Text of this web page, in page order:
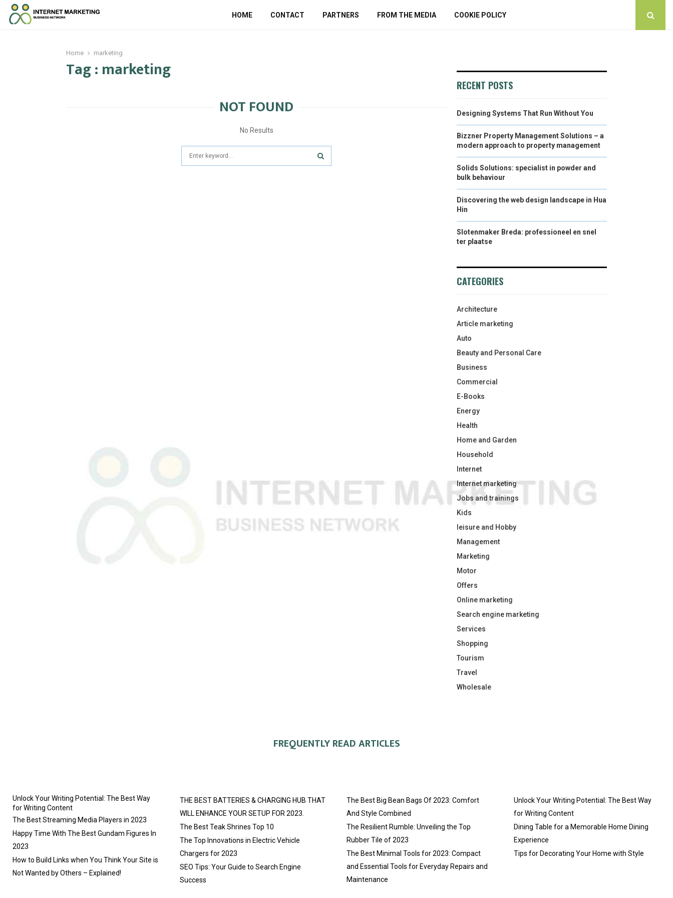
HOME CONTACT PARTNERS FROM THE MEDIA COOKIE POLICY
Home marketing
Tag : marketing
NOT FOUND
No Results
RECENT POSTS
Designing Systems That Run Without You
Bizzner Property Management Solutions – a
modern approach to property management
Solids Solutions: specialist in powder and
bulk behaviour
Discovering the web design landscape in Hua
Hin
Slotenmaker Breda: professioneel en snel
ter plaatse
CATEGORIES
Architecture
Article marketing
Auto
Beauty and Personal Care
Business
Commercial
E-Books
Energy
Health
Home and Garden
Household
Internet
Internet marketing
Jobs and trainings
Kids
leisure and Hobby
Management
Marketing
Motor
Offers
Online marketing
Search engine marketing
Services
Shopping
Tourism
Travel
Wholesale
FREQUENTLY READ ARTICLES
Unlock Your Writing Potential: The Best Way
for Writing Content
The Best Streaming Media Players in 2023
Happy Time With The Best Gundam Figures In
2023
How to Build Links when You Think Your Site is
Not Wanted by Others – Explained!
THE BEST BATTERIES & CHARGING HUB THAT
WILL ENHANCE YOUR SETUP FOR 2023.
The Best Teak Shrines Top 10
The Top Innovations in Electric Vehicle
Chargers for 2023
SEO Tips: Your Guide to Search Engine
Success
The Best Big Bean Bags Of 2023: Comfort
And Style Combined
The Resilient Rumble: Unveiling the Top
Rubber Tile of 2023
The Best Minimal Tools for 2023: Compact
and Essential Tools for Everyday Repairs and
Maintenance
Unlock Your Writing Potential: The Best Way
for Writing Content
Dining Table for a Memorable Home Dining
Experience
Tips for Decorating Your Home with Style